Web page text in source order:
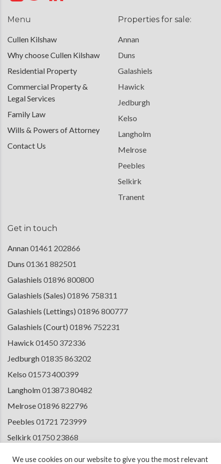
Menu
Cullen Kilshaw
Why choose Cullen Kilshaw
Residential Property
Commercial Property &
Legal Services
Family Law
Wills & Powers of Attorney
Contact Us
Properties for sale:
Annan
Duns
Galashiels
Hawick
Jedburgh
Kelso
Langholm
Melrose
Peebles
Selkirk
Tranent
Get in touch
Annan01461 202866
Duns 01361 882501
Galashiels 01896 800800
Galashiels (Sales) 01896 758311
Galashiels (Lettings) 01896 800777
Galashiels (Court) 01896 752231
Hawick 01450 372336
Jedburgh01835 863202
Kelso 01573 400399
Langholm013873 80482
Melrose01896 822796
Peebles 01721 723999
Selkirk 01750 23868
We use cookies on our website to give you the most relevant